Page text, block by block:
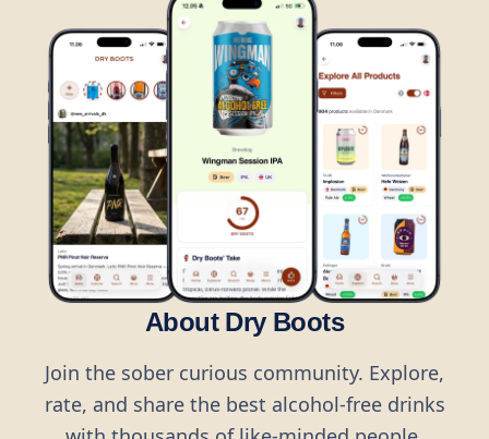
About Dry Boots
Join the sober curious community. Explore,
rate, and share the best alcohol-free drinks